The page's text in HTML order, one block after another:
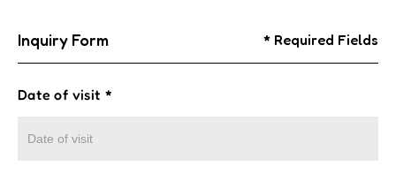
Inquiry Form * Required Fields
Date of visit *